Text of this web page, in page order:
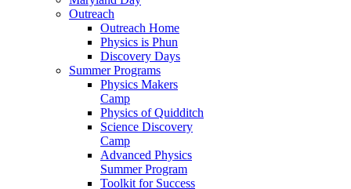
Outreach
Outreach Home
Physics is Phun
Discovery Days
Summer Programs
Physics Makers
Camp
Physics of Quidditch
Science Discovery
Camp
Advanced Physics
Summer Program
Toolkit for Success